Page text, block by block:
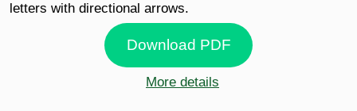
letters with directional arrows.
Download PDF
More details